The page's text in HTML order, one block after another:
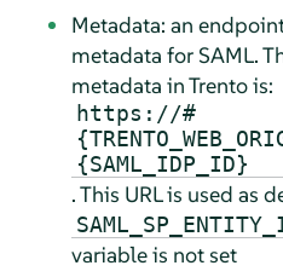
Metadata: an
metadata for SAML.
metadata in Trento is:
https://#
{SAML_IDP_ID}
. This URL is used as
variable is not set